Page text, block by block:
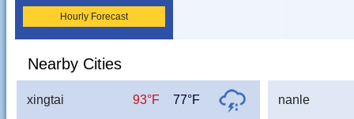
Hourly Forecast
Nearby Cities
xingtai 93°F 77°F nanle